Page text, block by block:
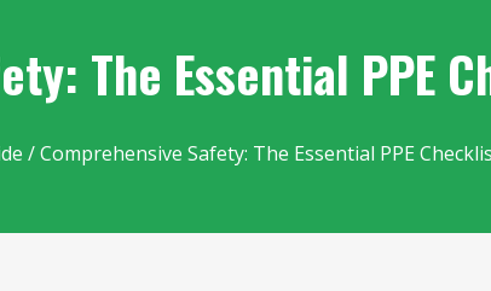
The Essential PPE
/ Comprehensive Safety: The Essential PPE